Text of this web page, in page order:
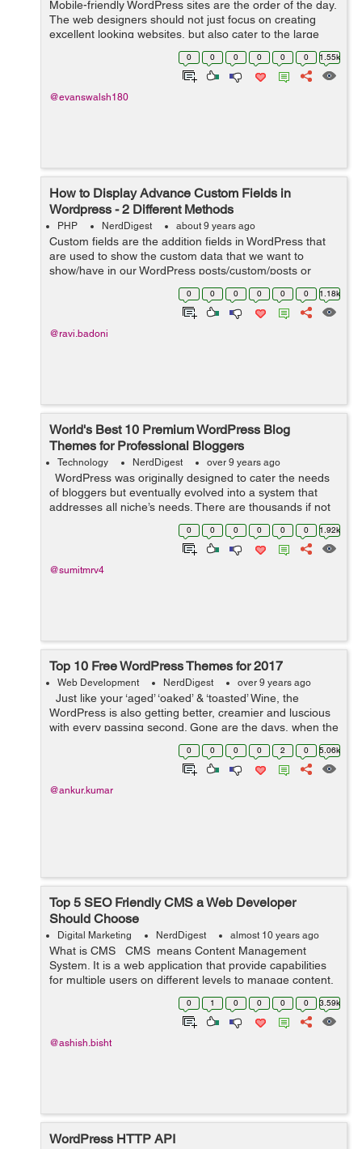
Mobile-friendly WordPress sites are the order of the day.
The web designers should not just focus on creating
excellent looking websites, but also cater to the large
number of users who use mobile devices for any
Internet-based activity. This sho...
0 0 0 0 0 0 1.55k
@evanswalsh180
How to Display Advance Custom Fields in
Wordpress - 2 Different Methods
PHP NerdDigest about 9 years ago
Custom fields are the addition fields in WordPress that
are used to show the custom data that we want to
show/have in our WordPress posts/custom/posts or
pages. While adding a new post in WP Website you will
find draggable or drop-down boxes, ...
0 0 0 0 0 0 1.18k
@ravi.badoni
World's Best 10 Premium WordPress Blog
Themes for Professional Bloggers
Technology NerdDigest over 9 years ago
WordPress was originally designed to cater the needs
of bloggers but eventually evolved into a system that
addresses all niche’s needs. There are thousands if not
millions, designers who are developing new themes with
0 0 0 0 0 0 1.92k
@sumitmrv4
Top 10 Free WordPress Themes for 2017
Web Development NerdDigest over 9 years ago
Just like your ‘aged’ ‘oaked’ & ‘toasted’ Wine, the
WordPress is also getting better, creamier and luscious
with every passing second. Gone are the days, when the
WordPress pondered just as a ...
0 0 0 0 2 0 5.06k
@ankur.kumar
Top 5 SEO Friendly CMS a Web Developer
Should Choose
Digital Marketing NerdDigest almost 10 years ago
What is CMS CMS means Content Management
System. It is a web application that provide capabilities
for multiple users on different levels to manage content,
information & data of a website, internet application.
0 1 0 0 0 0 3.59k
@ashish.bisht
WordPress HTTP API